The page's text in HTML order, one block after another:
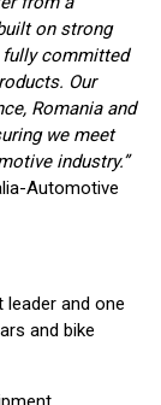
on strong
fully committed
Our
Romania and
we meet
industry.”
Automotive
and one
and bike